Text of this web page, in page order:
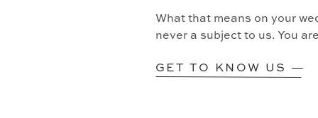
GET TO KNOW US —
What that means on your
never a subject to us. You